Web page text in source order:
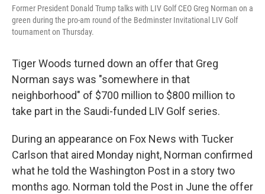
Former President Donald Trump talks with LIV Golf CEO Greg Norman on a
green during the pro-am round of the Bedminster Invitational LIV Golf
tournament on Thursday.
Tiger Woods turned down an offer that Greg
Norman says was "somewhere in that
neighborhood" of $700 million to $800 million to
take part in the Saudi-funded LIV Golf series.
During an appearance on Fox News with Tucker
Carlson that aired Monday night, Norman confirmed
what he told the Washington Post in a story two
months ago. Norman told the Post in June the offer